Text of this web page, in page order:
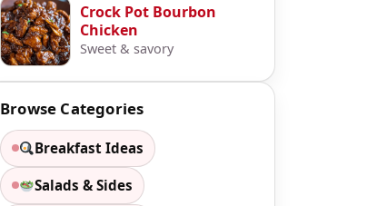
Crock Pot Bourbon
Chicken
Sweet & savory
Browse Categories
Breakfast Ideas
Salads & Sides